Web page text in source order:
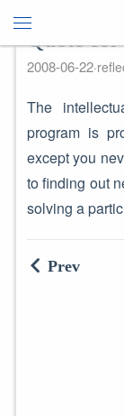
Quote for
2008-06-22
The
program is
except you
to finding out
solving a
Prev